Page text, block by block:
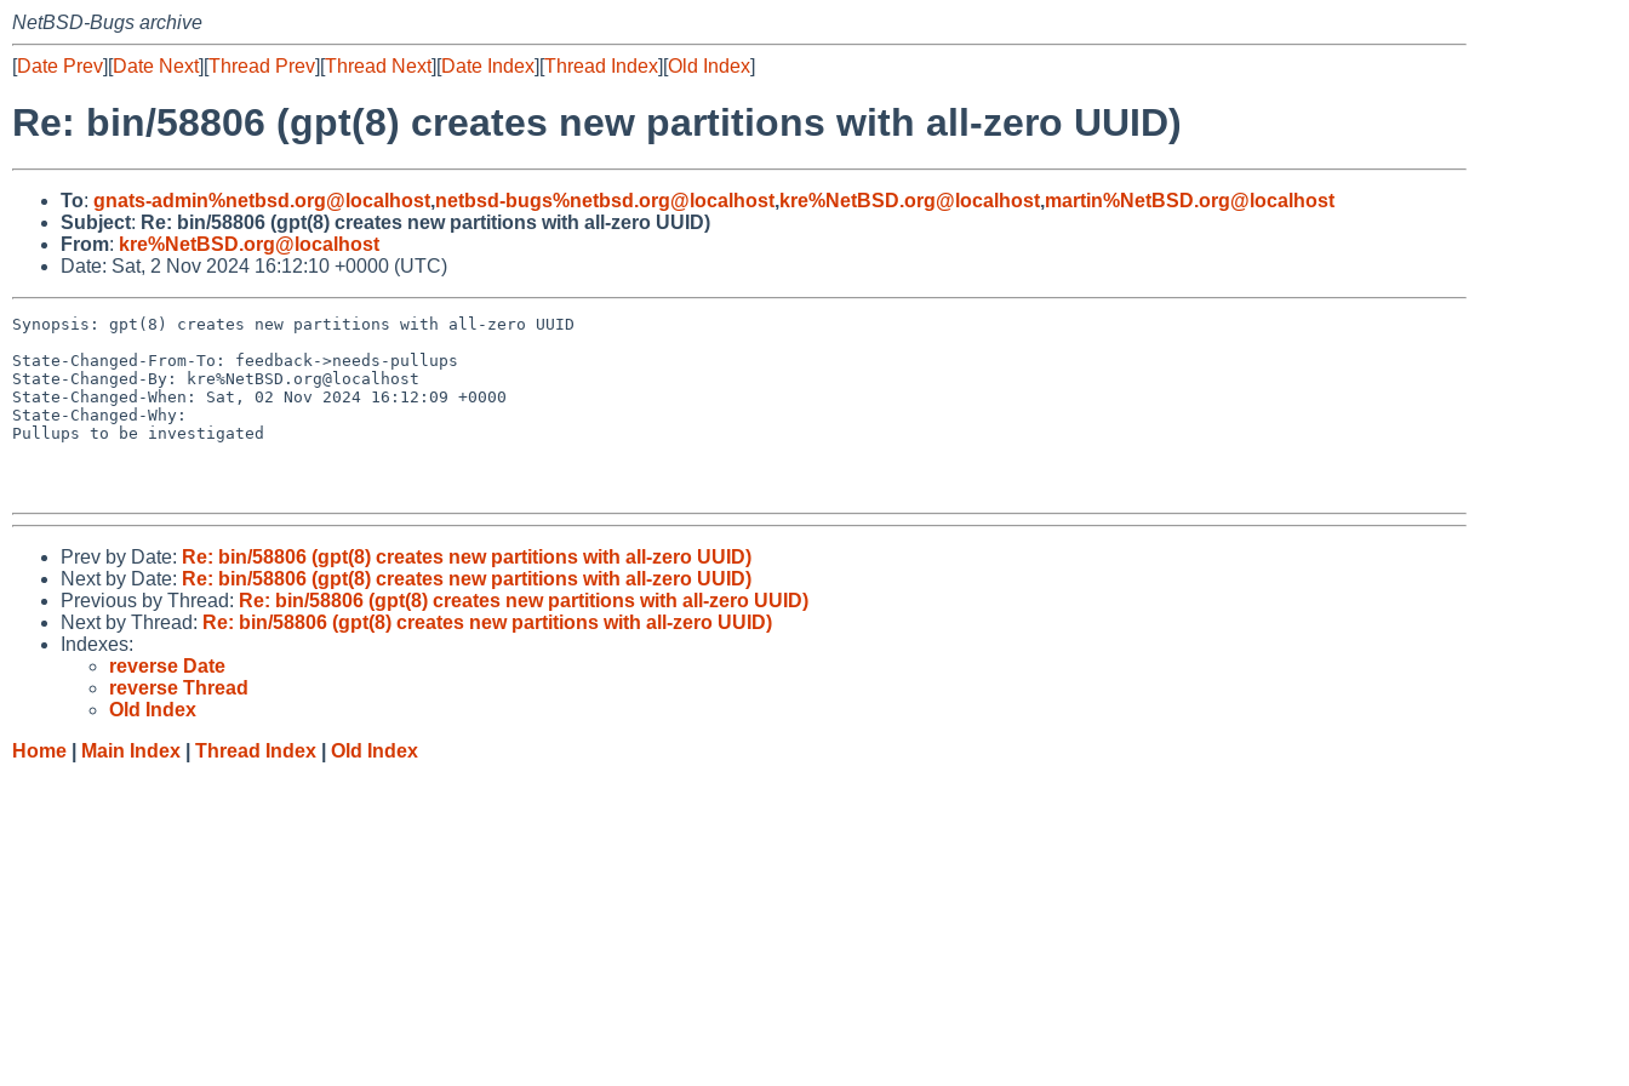
NetBSD-Bugs archive
[Date Prev][Date Next][Thread Prev][Thread Next][Date Index][Thread Index][Old Index]
Re: bin/58806 (gpt(8) creates new partitions with all-zero UUID)
To: gnats-admin%netbsd.org@localhost,netbsd-bugs%netbsd.org@localhost,kre%NetBSD.org@localhost,martin%NetBSD.org@localhost
Subject: Re: bin/58806 (gpt(8) creates new partitions with all-zero UUID)
From: kre%NetBSD.org@localhost
Date: Sat, 2 Nov 2024 16:12:10 +0000 (UTC)
Synopsis: gpt(8) creates new partitions with all-zero UUID
State-Changed-From-To: feedback->needs-pullups
State-Changed-By: kre%NetBSD.org@localhost
State-Changed-When: Sat, 02 Nov 2024 16:12:09 +0000
State-Changed-Why:
Pullups to be investigated
Prev by Date: Re: bin/58806 (gpt(8) creates new partitions with all-zero UUID)
Next by Date: Re: bin/58806 (gpt(8) creates new partitions with all-zero UUID)
Previous by Thread: Re: bin/58806 (gpt(8) creates new partitions with all-zero UUID)
Next by Thread: Re: bin/58806 (gpt(8) creates new partitions with all-zero UUID)
Indexes:
reverse Date
reverse Thread
Old Index
Home
Main Index Thread Index Old Index